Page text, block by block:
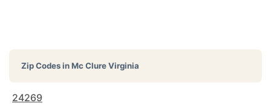
Zip Codes inMc Clure Virginia
24269